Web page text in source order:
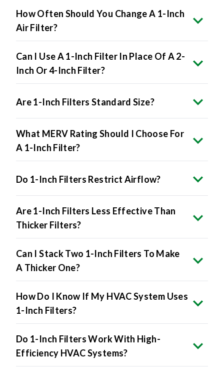
How Often Should You Change A 1-Inch
Air Filter?
Can I Use A 1-Inch Filter In Place Of A 2-
Inch Or 4-Inch Filter?
Are 1-Inch Filters Standard Size?
What MERV Rating Should I Choose For
A 1-Inch Filter?
Do 1-Inch Filters Restrict Airflow?
Are 1-Inch Filters Less Effective Than
Thicker Filters?
Can I Stack Two 1-Inch Filters To Make
A Thicker One?
How Do I Know If My HVAC System Uses
1-Inch Filters?
Do 1-Inch Filters Work With High-
Efficiency HVAC Systems?